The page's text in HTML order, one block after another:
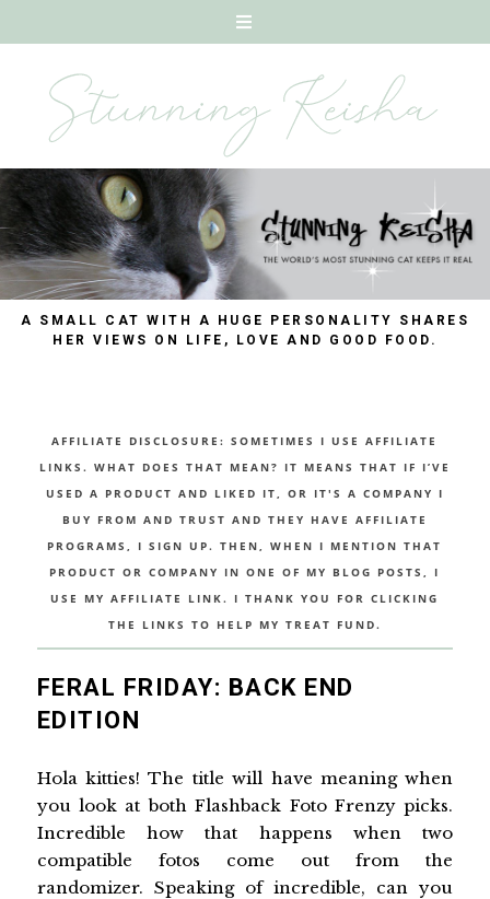
A SMALL CAT WITH A HUGE PERSONALITY SHARES
HER VIEWS ON LIFE, LOVE AND GOOD FOOD.
AFFILIATE DISCLOSURE: SOMETIMES I USE AFFILIATE
LINKS. WHAT DOES THAT MEAN? IT MEANS THAT IF I’VE
USED A PRODUCT AND LIKED IT, OR IT'S A COMPANY I
BUY FROM AND TRUST AND THEY HAVE AFFILIATE
PROGRAMS, I SIGN UP. THEN, WHEN I MENTION THAT
PRODUCT OR COMPANY IN ONE OF MY BLOG POSTS, I
USE MY AFFILIATE LINK. I THANK YOU FOR CLICKING
THE LINKS TO HELP MY TREAT FUND.
FERAL FRIDAY: BACK END
EDITION
Hola kitties! The title will have meaning when
you look at both Flashback Foto Frenzy picks.
Incredible how that happens when two
compatible fotos come out from the
randomizer. Speaking of incredible, can you